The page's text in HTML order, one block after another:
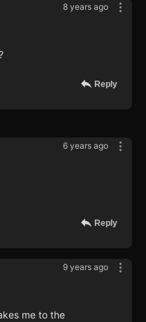
8 years ago
Reply
6 years ago
Reply
9 years ago
me to the